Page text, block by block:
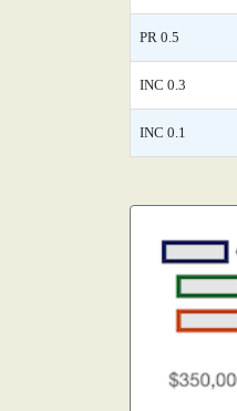
PR 0.5
INC 0.3
INC 0.1